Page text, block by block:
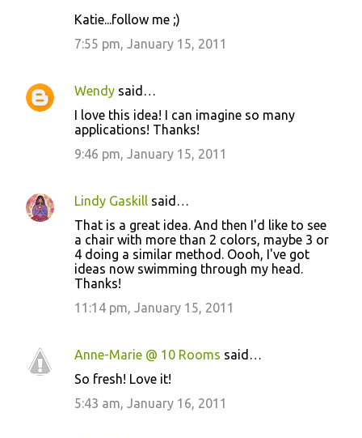
Katie...follow me ;)
7:55 pm, January 15, 2011
Wendy said…
I love this idea! I can imagine so many
applications! Thanks!
9:46 pm, January 15, 2011
Lindy Gaskill said…
That is a great idea. And then I'd like to see
a chair with more than 2 colors, maybe 3 or
4 doing a similar method. Oooh, I've got
ideas now swimming through my head.
Thanks!
11:14 pm, January 15, 2011
Anne-Marie @ 10 Rooms said…
So fresh! Love it!
5:43 am, January 16, 2011